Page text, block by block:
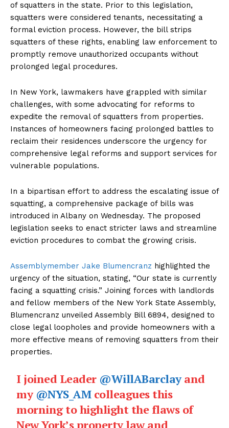
The Desi Buzz
of squatters in the state. Prior to this legislation,
squatters were considered tenants, necessitating a
formal eviction process. However, the bill strips
squatters of these rights, enabling law enforcement to
promptly remove unauthorized occupants without
prolonged legal procedures.
In New York, lawmakers have grappled with similar
challenges, with some advocating for reforms to
expedite the removal of squatters from properties.
Instances of homeowners facing prolonged battles to
reclaim their residences underscore the urgency for
comprehensive legal reforms and support services for
vulnerable populations.
In a bipartisan effort to address the escalating issue of
squatting, a comprehensive package of bills was
introduced in Albany on Wednesday. The proposed
legislation seeks to enact stricter laws and streamline
eviction procedures to combat the growing crisis.
Assemblymember Jake Blumencranz highlighted the
urgency of the situation, stating, “Our state is currently
facing a squatting crisis.” Joining forces with landlords
and fellow members of the New York State Assembly,
Blumencranz unveiled Assembly Bill 6894, designed to
close legal loopholes and provide homeowners with a
more effective means of removing squatters from their
properties.
I joined Leader @WillABarclayand
my @NYS_AMcolleagues this
morning to highlight the flaws of
New York’s property law and